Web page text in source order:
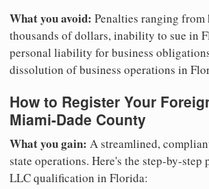
What you avoid: Penalties ranging from
thousands of dollars, inability to sue in
personal liability for business
dissolution of business operations in
How to Register Your
Miami-Dade County
What you gain: A streamlined,
state operations. Here's the step-by-step
LLC qualification in Florida: